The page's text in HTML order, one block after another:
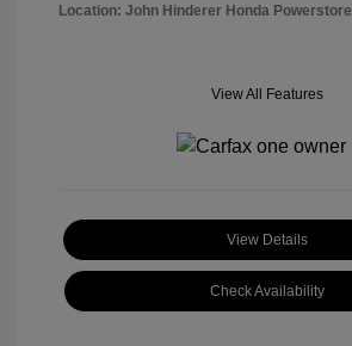
Location: John Hinderer Honda Powerstore
View All Features
View Details
Check Availability